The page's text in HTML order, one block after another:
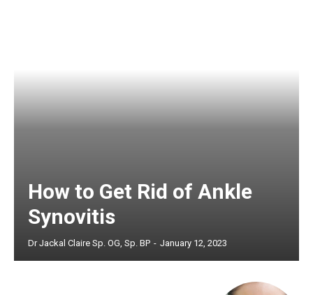
How to Get Rid of Ankle
Synovitis
Dr Jackal Claire Sp. OG, Sp. BP - January 12, 2023